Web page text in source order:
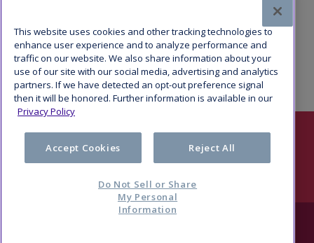
This website uses cookies and other tracking technologies to
enhance user experience and to analyze performance and
traffic on our website. We also share information about your
use of our site with our social media, advertising and analytics
partners. If we have detected an opt-out preference signal
then it will be honored. Further information is available in our
Privacy Policy
Accept Cookies Reject All
Do Not Sell or Share
My Personal
Information